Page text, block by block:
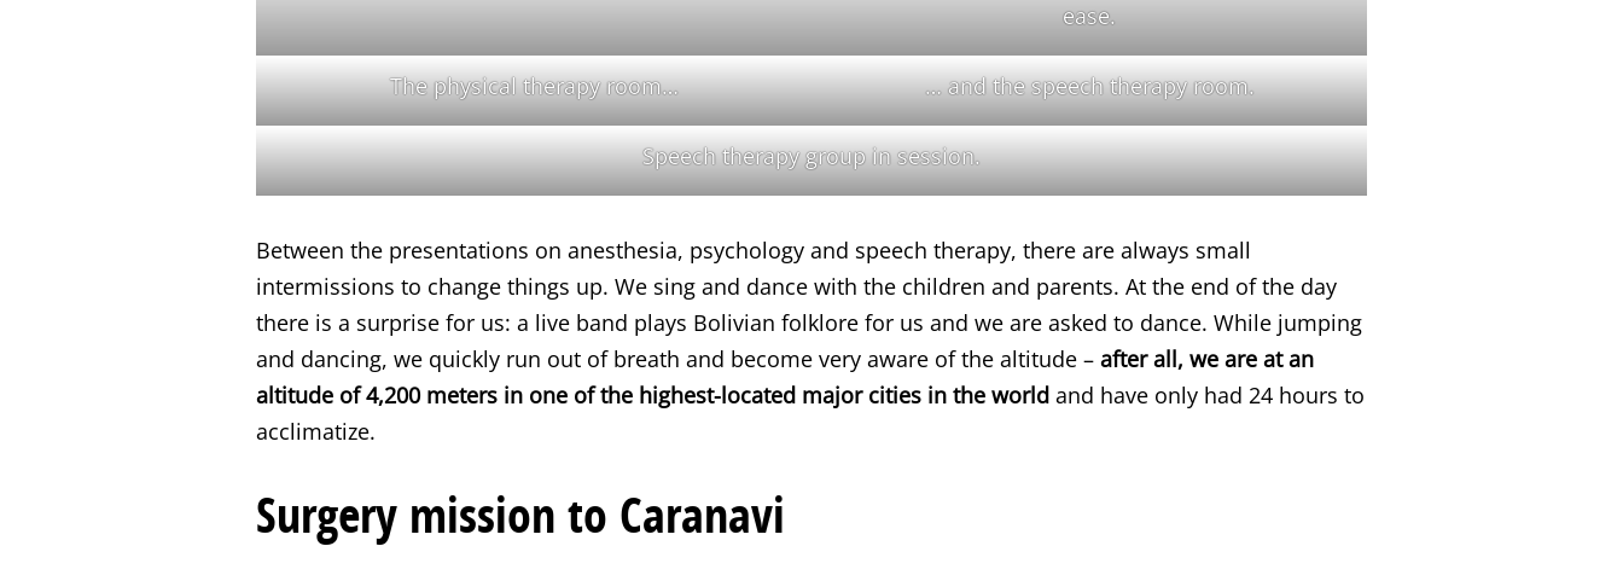
ease.
The physical therapy room… … and the speech therapy room.
Speech therapy group in session.
Between the presentations on anesthesia, psychology and speech therapy, there are always small
intermissions to change things up. We sing and dance with the children and parents. At the end of the day
there is a surprise for us: a live band plays Bolivian folklore for us and we are asked to dance. While jumping
and dancing, we quickly run out of breath and become very aware of the altitude – after all, we are at an
altitude of 4,200 meters in one of the highest-located major cities in the world and have only had 24 hours to
acclimatize.
Surgery mission to Caranavi